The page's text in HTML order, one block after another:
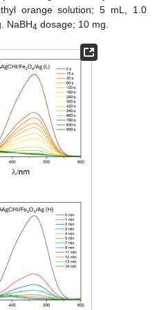
orange solution; 5 mL, 1.0
NaBH4 dosage; 10 mg.